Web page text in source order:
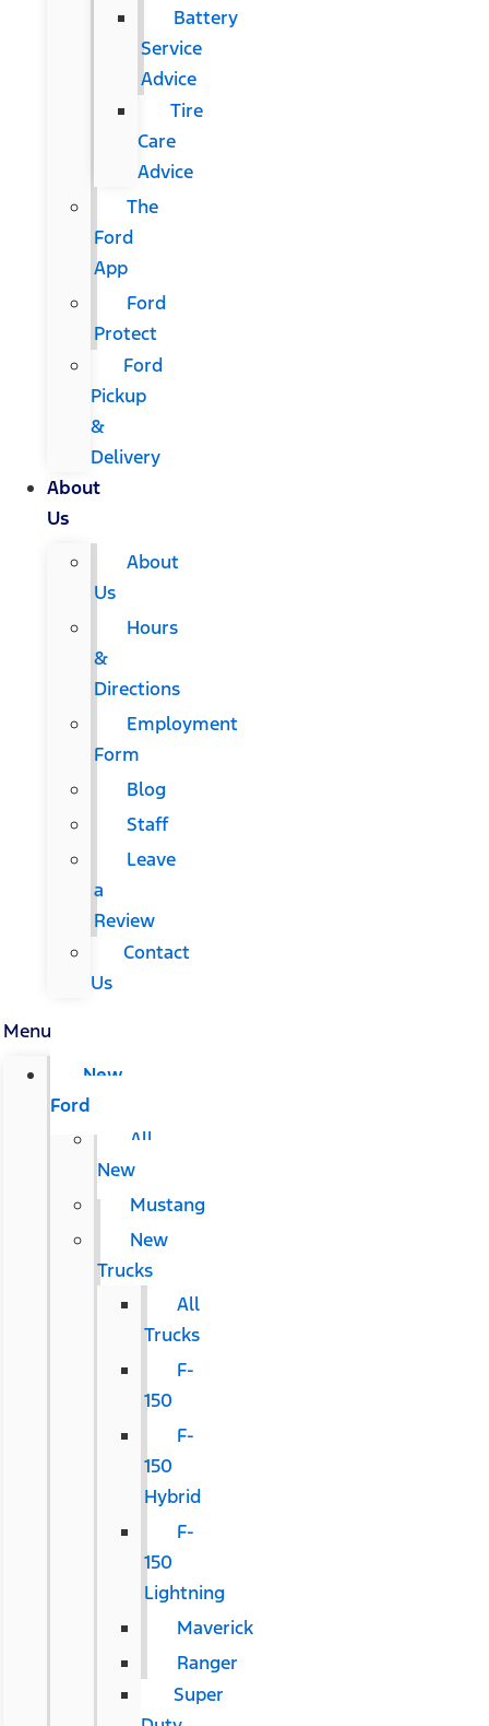
Battery
Service
Advice
Tire
Care
Advice
The
Ford
App
Ford
Protect
Ford
Pickup
&
Delivery
About
Us
About
Us
Hours
&
Directions
Employment
Form
Blog
Staff
Leave
a
Review
Contact
Us
Menu
New
Ford
All
New
Mustang
New
Trucks
All
Trucks
F-
150
F-
150
Hybrid
F-
150
Lightning
Maverick
Ranger
Super